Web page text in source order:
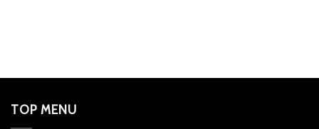
TOP MENU